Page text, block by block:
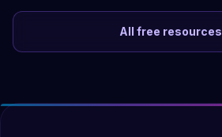
All free resources